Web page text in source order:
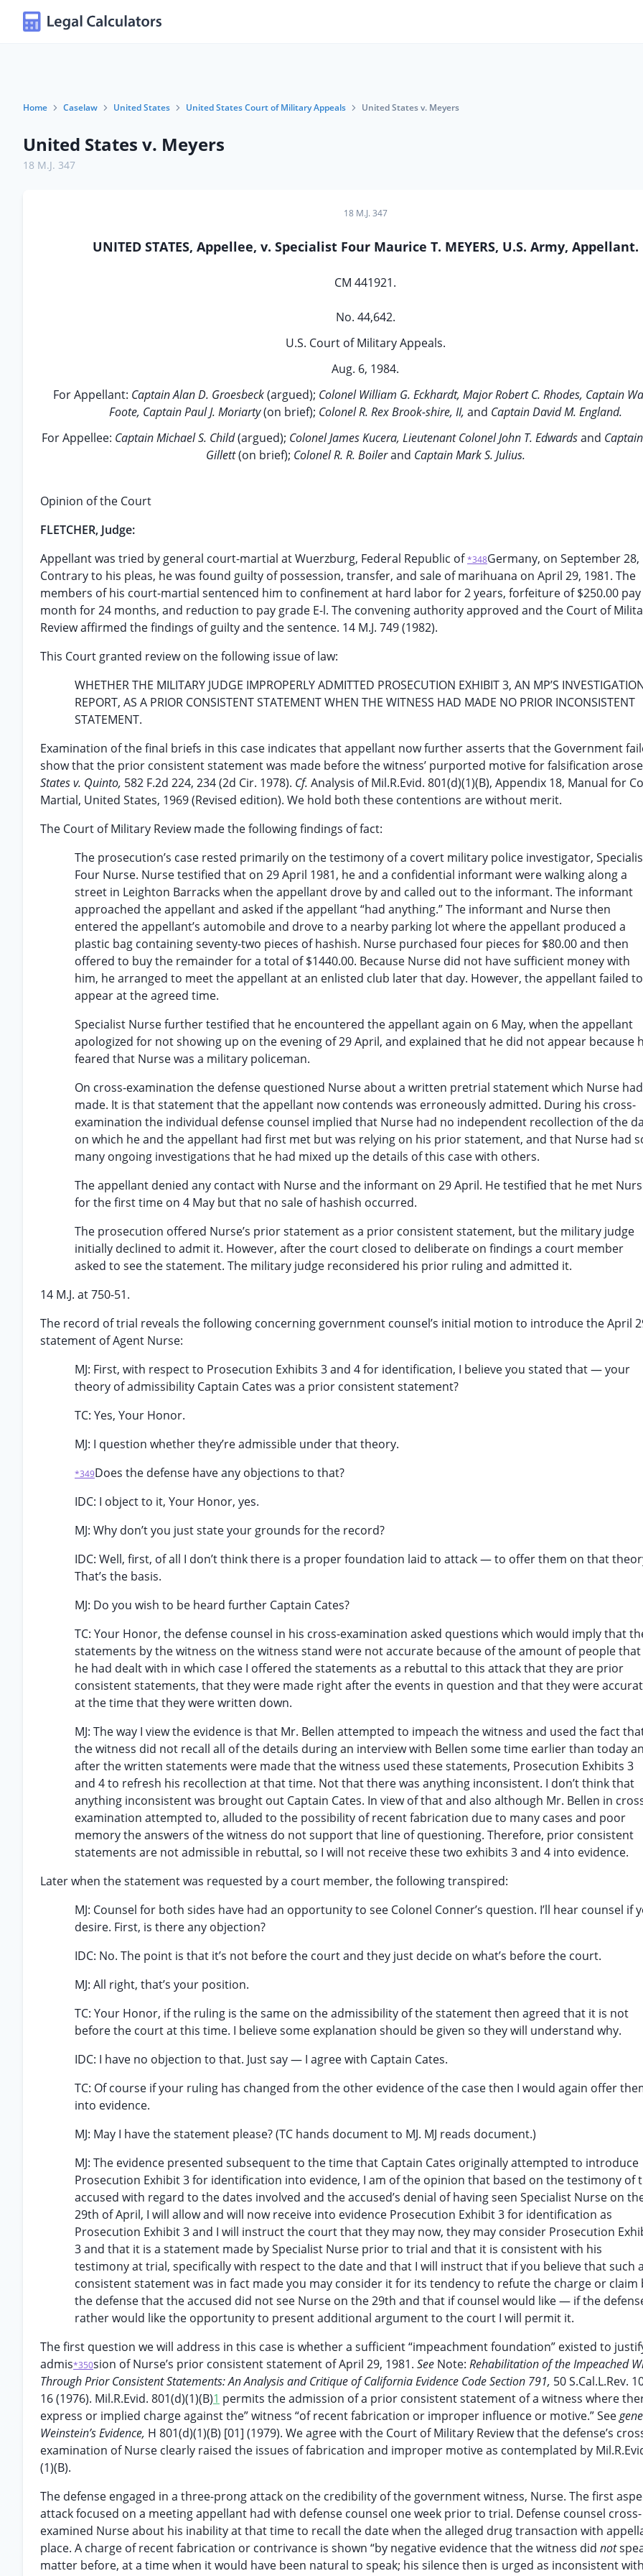
Home Caselaw United States United States Court of Military Appeals United States v. Meyers
United States v. Meyers
18 M.J. 347
18 M.J. 347
UNITED STATES, Appellee, v. Specialist Four Maurice T. MEYERS, U.S. Army, Appellant.
CM 441921.
No. 44,642.
U.S. Court of Military Appeals.
Aug. 6, 1984.
For Appellant: Captain Alan D. Groesbeck(argued); Colonel William G. Eckhardt, Major Robert C. Rhodes, Captain
Foote, Captain Paul J. Moriarty(on brief); Colonel R. Rex Brook-shire, II, and Captain David M. England.
For Appellee: Captain Michael S. Child(argued); Colonel James Kucera, Lieutenant Colonel John T. Edwardsand
Gillett(on brief); Colonel R. R. Boilerand Captain Mark S. Julius.
Opinion of the Court
FLETCHER, Judge:
Appellant was tried by general court-martial at Wuerzburg, Federal Republic of*348Germany, on September 28,
Contrary to his pleas, he was found guilty of possession, transfer, and sale of marihuana on April 29, 1981. The
members of his court-martial sentenced him to confinement at hard labor for 2 years, forfeiture of $250.00
month for 24 months, and reduction to pay grade E-l. The convening authority approved and the Court of
Review affirmed the findings of guilty and the sentence. 14 M.J. 749 (1982).
This Court granted review on the following issue of law:
WHETHER THE MILITARY JUDGE IMPROPERLY ADMITTED PROSECUTION EXHIBIT 3, AN MP’S
REPORT, AS A PRIOR CONSISTENT STATEMENT WHEN THE WITNESS HAD MADE NO PRIOR INCONSISTENT
STATEMENT.
Examination of the final briefs in this case indicates that appellant now further asserts that the Government
show that the prior consistent statement was made before the witness’ purported motive for falsification
States v. Quinto, 582 F.2d 224, 234 (2d Cir. 1978). Cf. Analysis of Mil.R.Evid. 801(d)(1)(B), Appendix 18, Manual for
Martial, United States, 1969 (Revised edition). We hold both these contentions are without merit.
The Court of Military Review made the following findings of fact:
The prosecution’s case rested primarily on the testimony of a covert military police investigator,
Four Nurse. Nurse testified that on 29 April 1981, he and a confidential informant were walking along a
street in Leighton Barracks when the appellant drove by and called out to the informant. The informant
approached the appellant and asked if the appellant “had anything.” The informant and Nurse then
entered the appellant’s automobile and drove to a nearby parking lot where the appellant produced a
plastic bag containing seventy-two pieces of hashish. Nurse purchased four pieces for $80.00 and then
offered to buy the remainder for a total of $1440.00. Because Nurse did not have sufficient money with
him, he arranged to meet the appellant at an enlisted club later that day. However, the appellant failed to
appear at the agreed time.
Specialist Nurse further testified that he encountered the appellant again on 6 May, when the appellant
apologized for not showing up on the evening of 29 April, and explained that he did not appear because
feared that Nurse was a military policeman.
On cross-examination the defense questioned Nurse about a written pretrial statement which Nurse had
made. It is that statement that the appellant now contends was erroneously admitted. During his cross-
examination the individual defense counsel implied that Nurse had no independent recollection of the
on which he and the appellant had first met but was relying on his prior statement, and that Nurse had
many ongoing investigations that he had mixed up the details of this case with others.
The appellant denied any contact with Nurse and the informant on 29 April. He testified that he met
for the first time on 4 May but that no sale of hashish occurred.
The prosecution offered Nurse’s prior statement as a prior consistent statement, but the military judge
initially declined to admit it. However, after the court closed to deliberate on findings a court member
asked to see the statement. The military judge reconsidered his prior ruling and admitted it.
14 M.J. at 750-51.
The record of trial reveals the following concerning government counsel’s initial motion to introduce the April
statement of Agent Nurse:
MJ: First, with respect to Prosecution Exhibits 3 and 4 for identification, I believe you stated that — your
theory of admissibility Captain Cates was a prior consistent statement?
TC: Yes, Your Honor.
MJ: I question whether they’re admissible under that theory.
*349Does the defense have any objections to that?
IDC: I object to it, Your Honor, yes.
MJ: Why don’t you just state your grounds for the record?
IDC: Well, first, of all I don’t think there is a proper foundation laid to attack — to offer them on that
That’s the basis.
MJ: Do you wish to be heard further Captain Cates?
TC: Your Honor, the defense counsel in his cross-examination asked questions which would imply that
statements by the witness on the witness stand were not accurate because of the amount of people that
he had dealt with in which case I offered the statements as a rebuttal to this attack that they are prior
consistent statements, that they were made right after the events in question and that they were
at the time that they were written down.
MJ: The way I view the evidence is that Mr. Bellen attempted to impeach the witness and used the fact
the witness did not recall all of the details during an interview with Bellen some time earlier than today
after the written statements were made that the witness used these statements, Prosecution Exhibits 3
and 4 to refresh his recollection at that time. Not that there was anything inconsistent. I don’t think that
anything inconsistent was brought out Captain Cates. In view of that and also although Mr. Bellen in
examination attempted to, alluded to the possibility of recent fabrication due to many cases and poor
memory the answers of the witness do not support that line of questioning. Therefore, prior consistent
statements are not admissible in rebuttal, so I will not receive these two exhibits 3 and 4 into evidence.
Later when the statement was requested by a court member, the following transpired:
MJ: Counsel for both sides have had an opportunity to see Colonel Conner’s question. I’ll hear counsel if
desire. First, is there any objection?
IDC: No. The point is that it’s not before the court and they just decide on what’s before the court.
MJ: All right, that’s your position.
TC: Your Honor, if the ruling is the same on the admissibility of the statement then agreed that it is not
before the court at this time. I believe some explanation should be given so they will understand why.
IDC: I have no objection to that. Just say — I agree with Captain Cates.
TC: Of course if your ruling has changed from the other evidence of the case then I would again offer
into evidence.
MJ: May I have the statement please? (TC hands document to MJ. MJ reads document.)
MJ: The evidence presented subsequent to the time that Captain Cates originally attempted to introduce
Prosecution Exhibit 3 for identification into evidence, I am of the opinion that based on the testimony of
accused with regard to the dates involved and the accused’s denial of having seen Specialist Nurse on
29th of April, I will allow and will now receive into evidence Prosecution Exhibit 3 for identification as
Prosecution Exhibit 3 and I will instruct the court that they may now, they may consider Prosecution
3 and that it is a statement made by Specialist Nurse prior to trial and that it is consistent with his
testimony at trial, specifically with respect to the date and that I will instruct that if you believe that such
consistent statement was in fact made you may consider it for its tendency to refute the charge or claim
the defense that the accused did not see Nurse on the 29th and that if counsel would like — if the
rather would like the opportunity to present additional argument to the court I will permit it.
The first question we will address in this case is whether a sufficient “impeachment foundation” existed to
admis*350sion of Nurse’s prior consistent statement of April 29, 1981. See Note: Rehabilitation of the Impeached
Through Prior Consistent Statements: An Analysis and Critique of California Evidence Code Section 791, 50 S.Cal.L.Rev.
16 (1976). Mil.R.Evid. 801(d)(1)(B)1 permits the admission of a prior consistent statement of a witness where
express or implied charge against the” witness “of recent fabrication or improper influence or motive.” See
Weinstein’s Evidence, H 801(d)(1)(B) [01] (1979). We agree with the Court of Military Review that the defense’s
examination of Nurse clearly raised the issues of fabrication and improper motive as contemplated by
(1)(B).
The defense engaged in a three-prong attack on the credibility of the government witness, Nurse. The first
attack focused on a meeting appellant had with defense counsel one week prior to trial. Defense counsel cross-
examined Nurse about his inability at that time to recall the date when the alleged drug transaction with
place. A charge of recent fabrication or contrivance is shown “by negative evidence that the witness did not
matter before, at a time when it would have been natural to speak; his silence then is urged as inconsistent